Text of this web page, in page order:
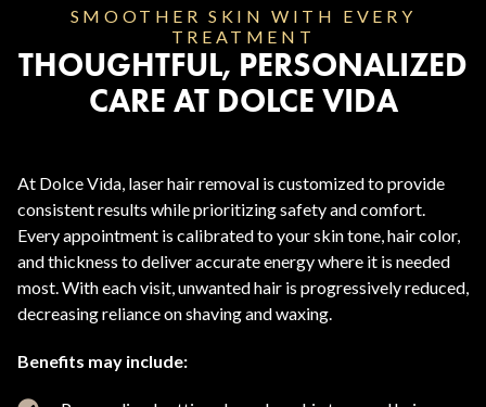
SMOOTHER SKIN WITH EVERY
TREATMENT
THOUGHTFUL, PERSONALIZED
CARE AT DOLCE VIDA
At Dolce Vida, laser hair removal is customized to provide
consistent results while prioritizing safety and comfort.
Every appointment is calibrated to your skin tone, hair color,
and thickness to deliver accurate energy where it is needed
most. With each visit, unwanted hair is progressively reduced,
decreasing reliance on shaving and waxing.
Benefits may include: